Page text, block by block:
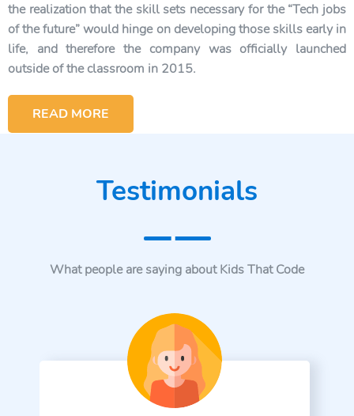
the realization that the skill sets necessary for the “Tech jobs
of the future” would hinge on developing those skills early in
life, and therefore the company was officially launched
outside of the classroom in 2015.
READ MORE
Testimonials
What people are saying about Kids That Code